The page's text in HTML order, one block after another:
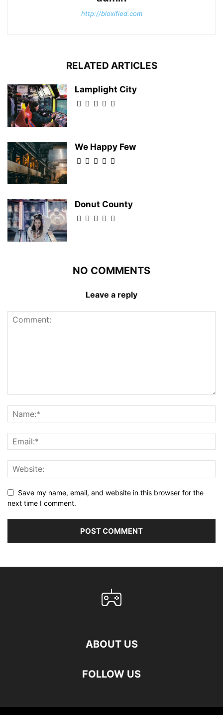
http://bloxified.com
RELATED ARTICLES
Lamplight City
We Happy Few
Donut County
NO COMMENTS
Leave a reply
Save my name, email, and website in this browser for the
next time I comment.
ABOUT US
FOLLOW US